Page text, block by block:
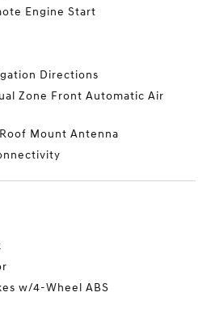
Engine Start
Directions
Zone Front Automatic Air
Mount Antenna
w/4-Wheel ABS